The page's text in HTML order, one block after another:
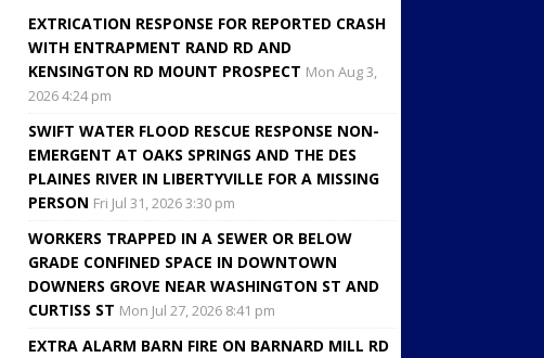
EXTRICATION RESPONSE FOR REPORTED CRASH
WITH ENTRAPMENT RAND RD AND
KENSINGTON RD MOUNT PROSPECT Mon Aug 3,
2026 4:24 pm
SWIFT WATER FLOOD RESCUE RESPONSE NON-
EMERGENT AT OAKS SPRINGS AND THE DES
PLAINES RIVER IN LIBERTYVILLE FOR A MISSING
PERSON Fri Jul 31, 2026 3:30 pm
WORKERS TRAPPED IN A SEWER OR BELOW
GRADE CONFINED SPACE IN DOWNTOWN
DOWNERS GROVE NEAR WASHINGTON ST AND
CURTISS ST Mon Jul 27, 2026 8:41 pm
EXTRA ALARM BARN FIRE ON BARNARD MILL RD